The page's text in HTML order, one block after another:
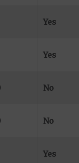
Yes
Yes
No
No
Yes